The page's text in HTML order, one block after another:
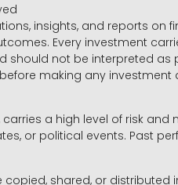
insights, and reports
Every investment
should not be interpreted
making any investment
a high level of risk
or political events. Past
shared, or